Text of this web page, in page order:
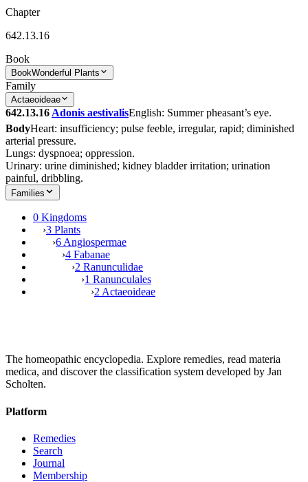
Chapter
642.13.16
Book
BookWonderful Plants
Family
Actaeoideae
642.13.16 Adonis aestivalisEnglish: Summer pheasant’s eye.
BodyHeart: insufficiency; pulse feeble, irregular, rapid; diminished
arterial pressure.
Lungs: dyspnoea; oppression.
Urinary: urine diminished; kidney bladder irritation; urination
painful, dribbling.
Families
0 Kingdoms
›3 Plants
›6 Angiospermae
›4 Fabanae
›2 Ranunculidae
›1 Ranunculales
›2 Actaeoideae
The homeopathic encyclopedia. Explore remedies, read materia
medica, and discover the classification system developed by Jan
Scholten.
Platform
Remedies
Search
Journal
Membership